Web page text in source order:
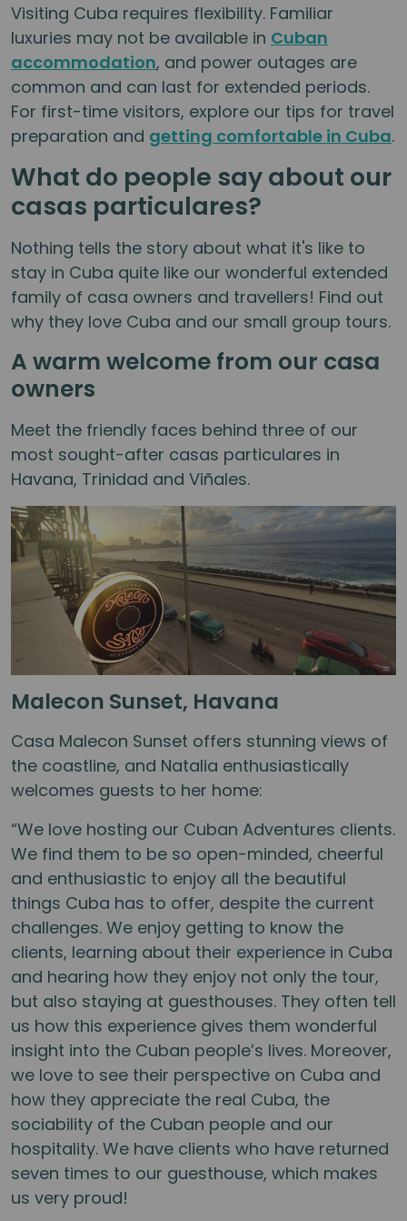
Visiting Cuba requires flexibility. Familiar
luxuries may not be available in Cuban
accommodation, and power outages are
common and can last for extended periods.
For first-time visitors, explore our tips for travel
preparation and getting comfortable in Cuba.
What do people say about our
casas particulares?
Nothing tells the story about what it's like to
stay in Cuba quite like our wonderful extended
family of casa owners and travellers! Find out
why they love Cuba and our small group tours.
A warm welcome from our casa
owners
Meet the friendly faces behind three of our
most sought-after casas particulares in
Havana, Trinidad and Viñales.
Malecon Sunset, Havana
Casa Malecon Sunset offers stunning views of
the coastline, and Natalia enthusiastically
welcomes guests to her home:
“We love hosting our Cuban Adventures clients.
We find them to be so open-minded, cheerful
and enthusiastic to enjoy all the beautiful
things Cuba has to offer, despite the current
challenges. We enjoy getting to know the
clients, learning about their experience in Cuba
and hearing how they enjoy not only the tour,
but also staying at guesthouses. They often tell
us how this experience gives them wonderful
insight into the Cuban people’s lives. Moreover,
we love to see their perspective on Cuba and
how they appreciate the real Cuba, the
sociability of the Cuban people and our
hospitality. We have clients who have returned
seven times to our guesthouse, which makes
us very proud!